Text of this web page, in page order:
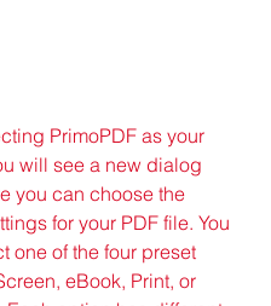
PrimoPDF as your
will see a new dialog
you can choose the
for your PDF file. You
one of the four preset
eBook, Print, or